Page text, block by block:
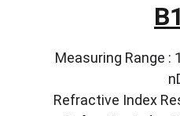
Measuring Range :
Refractive Index